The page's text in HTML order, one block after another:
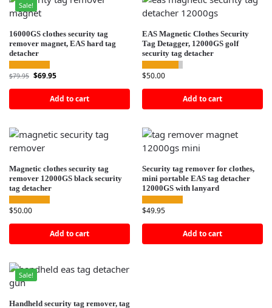
Sale!
16000GS clothes security tag
remover magnet, EAS hard tag
detacher
$79.95 $69.95
Add to cart
EAS Magnetic Clothes Security
Tag Detagger, 12000GS golf
security tag detacher
$50.00
Add to cart
Magnetic clothes security tag
remover 12000GS black security
tag detacher
$50.00
Add to cart
Security tag remover for clothes,
mini portable EAS tag detacher
12000GS with lanyard
$49.95
Add to cart
Sale!
Handheld security tag remover, tag